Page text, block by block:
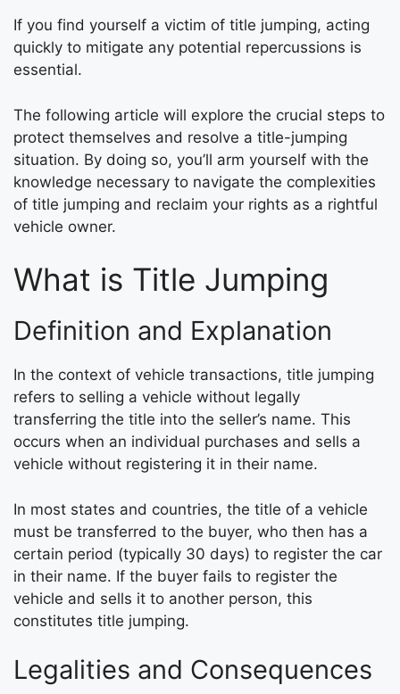
If you find yourself a victim of title jumping, acting
quickly to mitigate any potential repercussions is
essential.
The following article will explore the crucial steps to
protect themselves and resolve a title-jumping
situation. By doing so, you’ll arm yourself with the
knowledge necessary to navigate the complexities
of title jumping and reclaim your rights as a rightful
vehicle owner.
What is Title Jumping
Definition and Explanation
In the context of vehicle transactions, title jumping
refers to selling a vehicle without legally
transferring the title into the seller’s name. This
occurs when an individual purchases and sells a
vehicle without registering it in their name.
In most states and countries, the title of a vehicle
must be transferred to the buyer, who then has a
certain period (typically 30 days) to register the car
in their name. If the buyer fails to register the
vehicle and sells it to another person, this
constitutes title jumping.
Legalities and Consequences